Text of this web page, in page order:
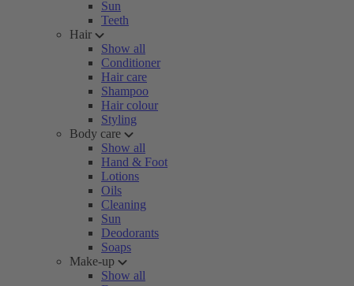
Sun
Teeth
Hair
Show all
Conditioner
Hair care
Shampoo
Hair colour
Styling
Body care
Show all
Hand & Foot
Lotions
Oils
Cleaning
Sun
Deodorants
Soaps
Make-up
Show all